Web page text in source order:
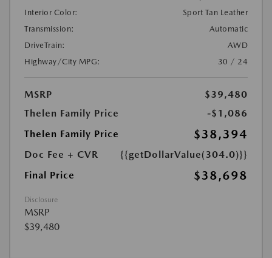
Interior Color:
Sport Tan Leather
Transmission:
Automatic
DriveTrain:
AWD
Highway/City MPG:
30 / 24
MSRP
$39,480
Thelen Family Price
-$1,086
Thelen Family Price
$38,394
Doc Fee + CVR
{{getDollarValue(304.0)}}
Final Price
$38,698
Disclosure
MSRP
$39,480